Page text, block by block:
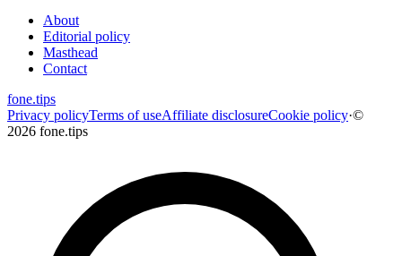
About
Editorial policy
Masthead
Contact
fone.tips
Privacy policyTerms of useAffiliate disclosureCookie policy·©
2026 fone.tips